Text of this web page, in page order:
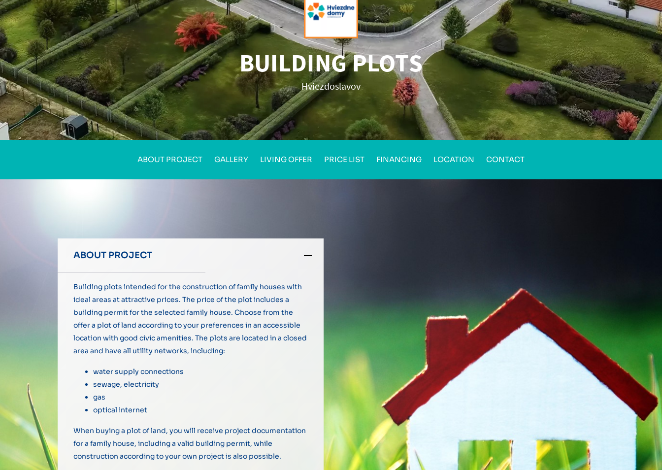
BUILDING PLOTS
Hviezdoslavov
ABOUT PROJECT GALLERY LIVING OFFER PRICE LIST FINANCING LOCATION CONTACT
ABOUT PROJECT
Building plots intended for the construction of family houses with
ideal areas at attractive prices. The price of the plot includes a
building permit for the selected family house. Choose from the
offer a plot of land according to your preferences in an accessible
location with good civic amenities. The plots are located in a closed
area and have all utility networks, including:
water supply connections
sewage, electricity
gas
optical internet
When buying a plot of land, you will receive project documentation
for a family house, including a valid building permit, while
construction according to your own project is also possible.